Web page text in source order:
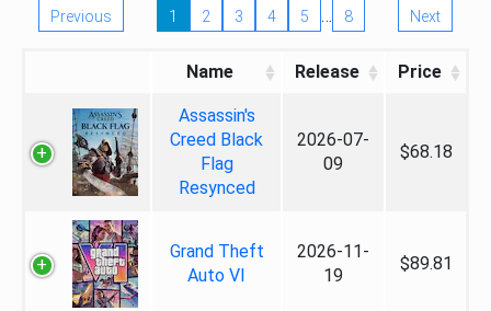
Previous 1 2 3 4 5 … 8 Next
Name Release Price
Assassin's
Creed Black
Flag
Resynced
2026-07-
09
$68.18
Grand Theft
Auto VI
2026-11-
19
$89.81